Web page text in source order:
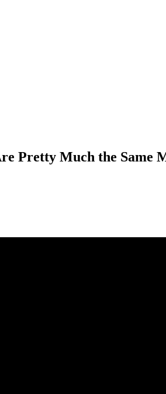
Pretty Much the Same